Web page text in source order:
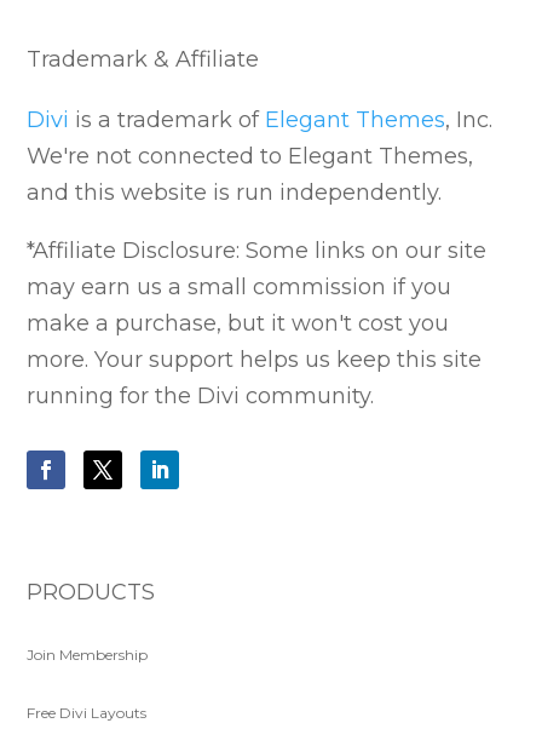
Trademark & Affiliate
Divi is a trademark of Elegant Themes, Inc.
We're not connected to Elegant Themes,
and this website is run independently.
*Affiliate Disclosure: Some links on our site
may earn us a small commission if you
make a purchase, but it won't cost you
more. Your support helps us keep this site
running for the Divi community.
PRODUCTS
Join Membership
Free Divi Layouts